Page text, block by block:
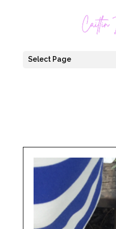
Select Page